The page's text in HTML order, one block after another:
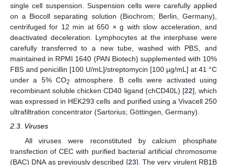
single cell suspension. Suspension cells were carefully applied
on a Biocoll separating solution (Biochrom; Berlin, Germany),
centrifuged for 12 min at 650 × g with slow acceleration, and
deactivated deceleration. Lymphocytes at the interphase were
carefully transferred to a new tube, washed with PBS, and
maintained in RPMI 1640 (PAN Biotech) supplemented with 10%
FBS and penicillin [100 U/mL]/streptomycin [100 µg/mL] at 41 °C
under a 5% CO2
atmosphere. B cells were activated using
recombinant soluble chicken CD40 ligand (chCD40L) [22], which
was expressed in HEK293 cells and purified using a Vivacell 250
ultrafiltration concentrator (Sartorius; Göttingen, Germany).
2.3. Viruses
All viruses were reconstituted by calcium phosphate
transfection of CEC with purified bacterial artificial chromosome
(BAC) DNA as previously described [23]. The very virulent RB1B